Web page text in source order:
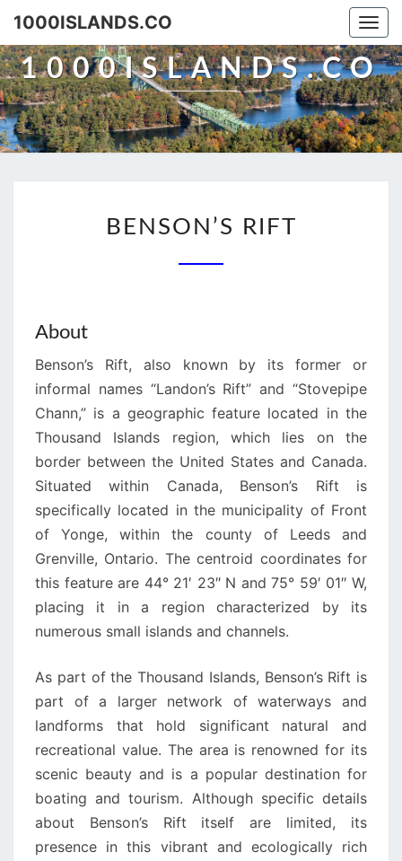
Skip
content
1000ISLANDS.CO
1000ISLANDS.CO
RIFT
BENSON’S RIFT
About
Benson’s Rift, also known by its former or
informal names “Landon’s Rift” and “Stovepipe
Chann,” is a geographic feature located in the
Thousand Islands region, which lies on the
border between the United States and Canada.
Situated within Canada, Benson’s Rift is
specifically located in the municipality of Front
of Yonge, within the county of Leeds and
Grenville, Ontario. The centroid coordinates for
this feature are 44° 21′ 23″ N and 75° 59′ 01″ W,
placing it in a region characterized by its
numerous small islands and channels.
As part of the Thousand Islands, Benson’s Rift is
part of a larger network of waterways and
landforms that hold significant natural and
recreational value. The area is renowned for its
scenic beauty and is a popular destination for
boating and tourism. Although specific details
about Benson’s Rift itself are limited, its
presence in this vibrant and ecologically rich